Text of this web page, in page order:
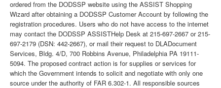
ordered from the DODSSP website using the ASSIST Shopping
Wizard after obtaining a DODSSP Customer Account by following the
registration procedures. Users who do not have access to the internet
may contact the DODSSP ASSISTHelp Desk at 215-697-2667 or 215-
697-2179 (DSN: 442-2667), or mail their request to DLADocument
Services, Bldg. 4/D, 700 Robbins Avenue, Philadelphia PA 19111-
5094. The proposed contract action is for supplies or services for
which the Government intends to solicit and negotiate with only one
source under the authority of FAR 6.302-1. All responsible sources